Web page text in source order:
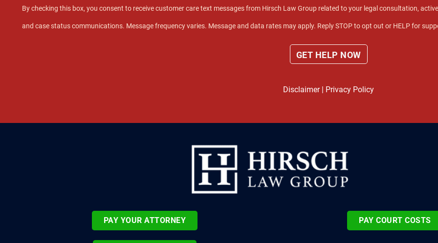
By checking this box, you consent to receive customer care text messages from Hirsch Law Group related to your legal consultation,
and case status communications. Message frequency varies. Message and data rates may apply. Reply STOP to opt out or HELP for
Disclaimer| Privacy Policy
PAY YOUR ATTORNEY PAY COURT COSTS